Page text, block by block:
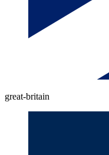
great-britain